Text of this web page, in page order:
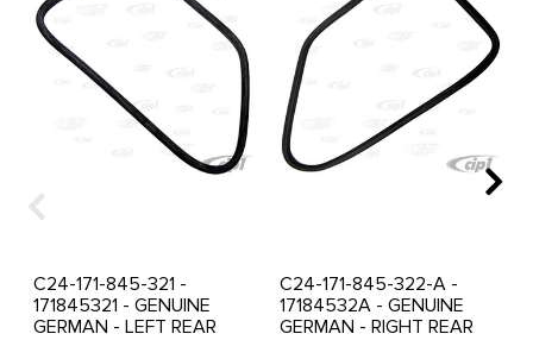
C24-171-845-321 -
171845321 - GENUINE
GERMAN - LEFT REAR
C24-171-845-322-A -
17184532A - GENUINE
GERMAN - RIGHT REAR